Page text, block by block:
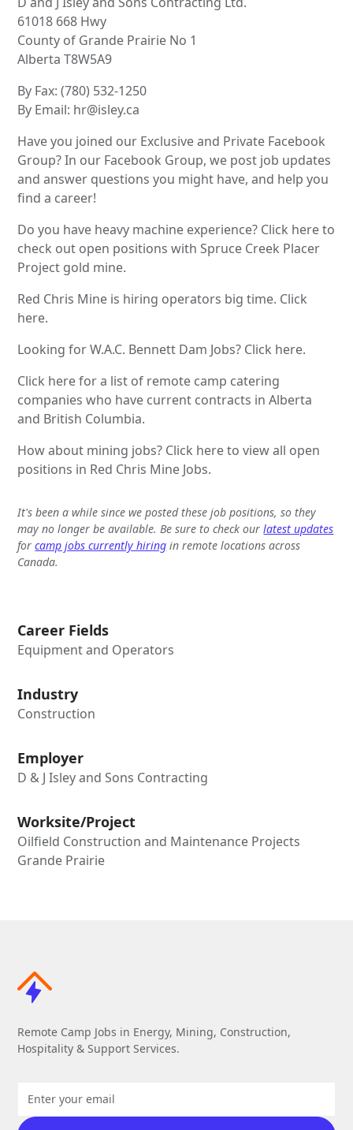
61018 668 Hwy
County of Grande Prairie No 1
Alberta T8W5A9
By Fax: (780) 532-1250
By Email: hr@isley.ca
Have you joined our Exclusive and Private Facebook
Group? In our Facebook Group, we post job updates
and answer questions you might have, and help you
find a career!
Do you have heavy machine experience? Click here to
check out open positions with Spruce Creek Placer
Project gold mine.
Red Chris Mine is hiring operators big time. Click
here.
Looking for W.A.C. Bennett Dam Jobs? Click here.
Click here for a list of remote camp catering
companies who have current contracts in Alberta
and British Columbia.
How about mining jobs? Click here to view all open
positions in Red Chris Mine Jobs.
It's been a while since we posted these job positions, so they
may no longer be available. Be sure to check ourlatest updates
forcamp jobs currently hiring in remote locations across
Canada.
Career Fields
Equipment and Operators
Industry
Construction
Employer
D & J Isley and Sons Contracting
Worksite/Project
Oilfield Construction and Maintenance Projects
Grande Prairie
Remote Camp Jobs in Energy, Mining, Construction,
Hospitality & Support Services.